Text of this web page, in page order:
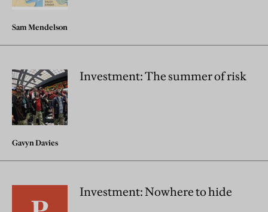
Sam Mendelson
Investment: The summer of risk
Gavyn Davies
Investment: Nowhere to hide